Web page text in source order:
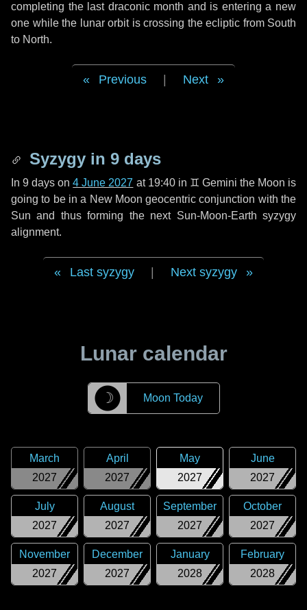
completing the last draconic month and is entering a new
one while the lunar orbit is crossing the ecliptic from South
to North.
Previous Next
Syzygy in 9 days
In9 days on4 June 2027 at 19:40 in ♊ Gemini the Moon is
going to be in a New Moon geocentric conjunction with the
Sun and thus forming the next Sun-Moon-Earth syzygy
alignment.
Last syzygy Next syzygy
Lunar calendar
☽ Moon Today
2027
March
2027
April
2027
May
2027
June
2027
July
2027
August
2027
September
2027
October
2027
November
2027
December
2028
January
2028
February